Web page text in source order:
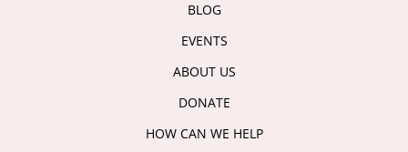
BLOG
EVENTS
ABOUT US
DONATE
HOW CAN WE HELP